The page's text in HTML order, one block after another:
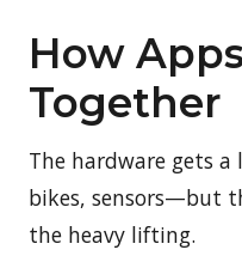
How
Together
The hardware gets
bikes, sensors—but
the heavy lifting.